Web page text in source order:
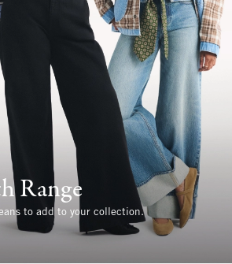
Range
to add to your collection.